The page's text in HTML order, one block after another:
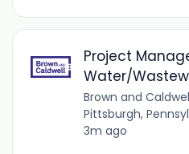
Project
Water/
Brown and
Pittsburgh,
3m ago